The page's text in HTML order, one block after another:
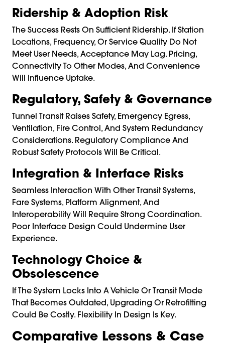
Ridership & Adoption Risk
The Success Rests On Sufficient Ridership. If Station
Locations, Frequency, Or Service Quality Do Not
Meet User Needs, Acceptance May Lag. Pricing,
Connectivity To Other Modes, And Convenience
Will Influence Uptake.
Regulatory, Safety & Governance
Tunnel Transit Raises Safety, Emergency Egress,
Ventilation, Fire Control, And System Redundancy
Considerations. Regulatory Compliance And
Robust Safety Protocols Will Be Critical.
Integration & Interface Risks
Seamless Interaction With Other Transit Systems,
Fare Systems, Platform Alignment, And
Interoperability Will Require Strong Coordination.
Poor Interface Design Could Undermine User
Experience.
Technology Choice &
Obsolescence
If The System Locks Into A Vehicle Or Transit Mode
That Becomes Outdated, Upgrading Or Retrofitting
Could Be Costly. Flexibility In Design Is Key.
Comparative Lessons & Case